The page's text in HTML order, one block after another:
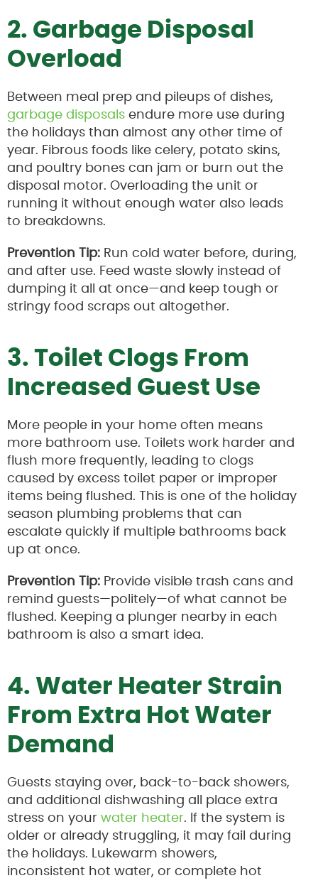
2. Garbage Disposal
Overload
Between meal prep and pileups of dishes,
garbage disposals endure more use during
the holidays than almost any other time of
year. Fibrous foods like celery, potato skins,
and poultry bones can jam or burn out the
disposal motor. Overloading the unit or
running it without enough water also leads
to breakdowns.
Prevention Tip: Run cold water before, during,
and after use. Feed waste slowly instead of
dumping it all at once—and keep tough or
stringy food scraps out altogether.
3. Toilet Clogs From
Increased Guest Use
More people in your home often means
more bathroom use. Toilets work harder and
flush more frequently, leading to clogs
caused by excess toilet paper or improper
items being flushed. This is one of the holiday
season plumbing problems that can
escalate quickly if multiple bathrooms back
up at once.
Prevention Tip: Provide visible trash cans and
remind guests—politely—of what cannot be
flushed. Keeping a plunger nearby in each
bathroom is also a smart idea.
4. Water Heater Strain
From Extra Hot Water
Demand
Guests staying over, back-to-back showers,
and additional dishwashing all place extra
stress on your water heater. If the system is
older or already struggling, it may fail during
the holidays. Lukewarm showers,
inconsistent hot water, or complete hot